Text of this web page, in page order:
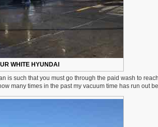
WHITE HYUNDAI
is such that you must go through the paid wash to
many times in the past my vacuum time has run out